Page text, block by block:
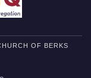
OF BERKS